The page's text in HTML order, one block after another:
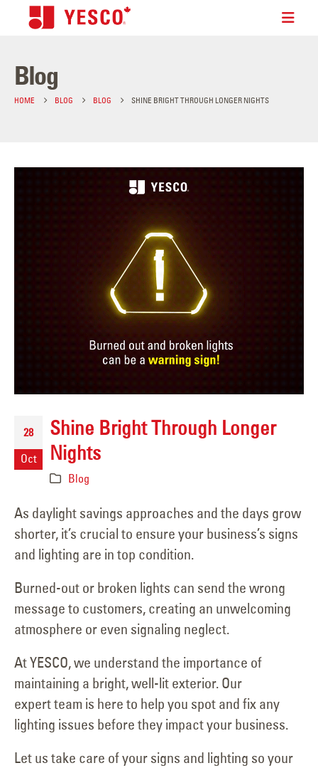
Blog
HOME BLOG BLOG SHINE BRIGHT THROUGH LONGER NIGHTS
28
Oct
Shine Bright Through Longer
Nights
Blog
As daylight savings approaches and the days grow
shorter, it’s crucial to ensure your business’s signs
and lighting are in top condition.
Burned-out or broken lights can send the wrong
message to customers, creating an unwelcoming
atmosphere or even signaling neglect.
At YESCO, we understand the importance of
maintaining a bright, well-lit exterior. Our
expert team is here to help you spot and fix any
lighting issues before they impact your business.
Let us take care of your signs and lighting so your